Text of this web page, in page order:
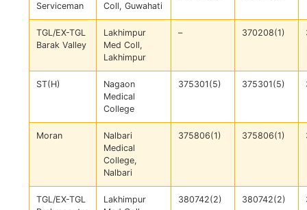
Serviceman
Coll, Guwahati
TGL/EX-TGL
Barak Valley
Lakhimpur
Med Coll,
Lakhimpur
– 370208(1)
ST(H)
Nagaon
Medical
College
375301(5) 375301(5)
Moran
Nalbari
Medical
College,
Nalbari
375806(1) 375806(1)
TGL/EX-TGL
Lakhimpur
380742(2) 380742(2)